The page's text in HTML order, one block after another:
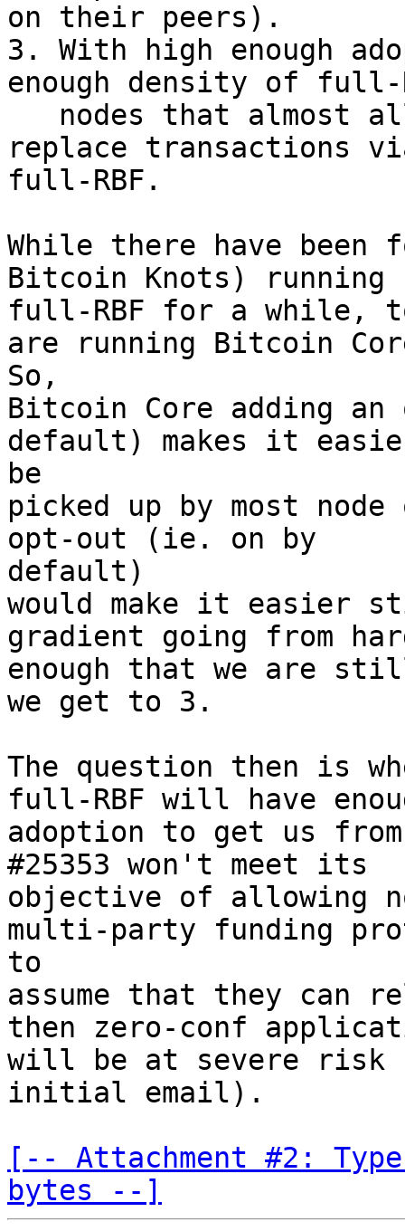
on their peers).
3. With high enough
enough density of full-
replace transactions
full-RBF.
While there have
Bitcoin Knots) running
full-RBF for a while,
are running Bitcoin
So,
Bitcoin Core adding
default) makes it
be
picked up by most
opt-out (ie. on by
default)
would make it easier
gradient going from
enough that we are
we get to 3.
The question then is
full-RBF will have
adoption to get us
#25353 won't meet its
objective of allowing
multi-party funding
to
assume that they
then zero-conf
will be at severe risk
initial email).
[-- Attachment #2:
bytes --]